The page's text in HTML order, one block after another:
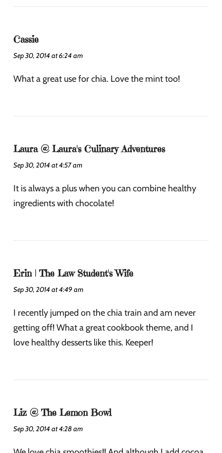
Cassie
Sep 30, 2014 at 6:24 am
What a great use for chia. Love the mint too!
Laura @ Laura's Culinary Adventures
Sep 30, 2014 at 4:57 am
It is always a plus when you can combine healthy
ingredients with chocolate!
Erin | The Law Student's Wife
Sep 30, 2014 at 4:49 am
I recently jumped on the chia train and am never
getting off! What a great cookbook theme, and I
love healthy desserts like this. Keeper!
Liz @ The Lemon Bowl
Sep 30, 2014 at 4:28 am